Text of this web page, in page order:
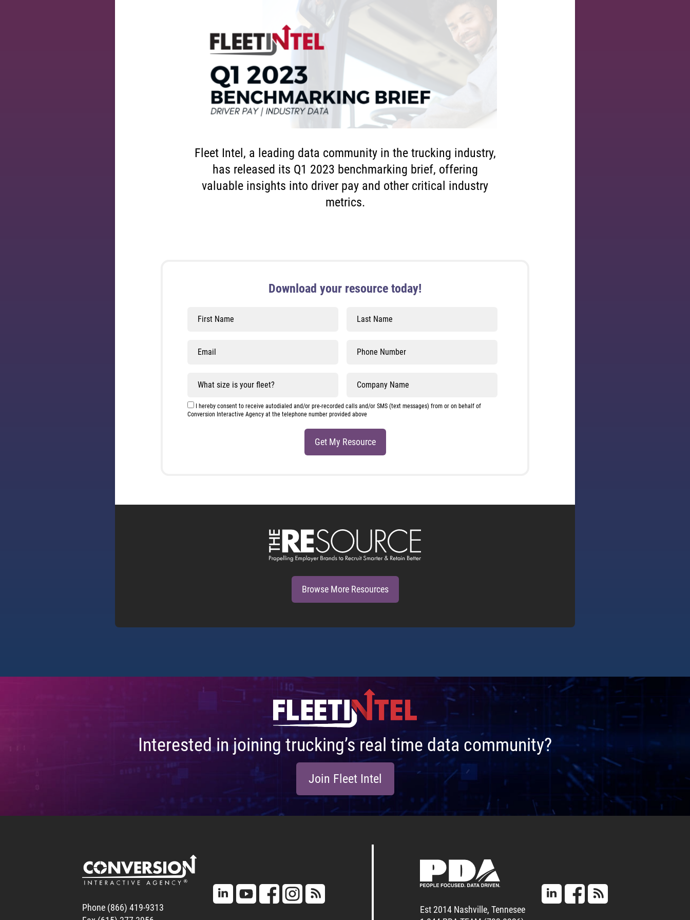
Fleet Intel, a leading data community in the trucking industry,
has released its Q1 2023 benchmarking brief, offering
valuable insights into driver pay and other critical industry
metrics.
Download your resource today!
this
blank
I hereby consent to receive autodialed and/or pre-recorded calls and/or SMS (text messages) from or on behalf of
Conversion Interactive Agency at the telephone number provided above
Browse More Resources
Interested in joining trucking’s real time data community?
Join Fleet Intel
Phone (866) 419-9313
Est 2014 Nashville, Tennesee